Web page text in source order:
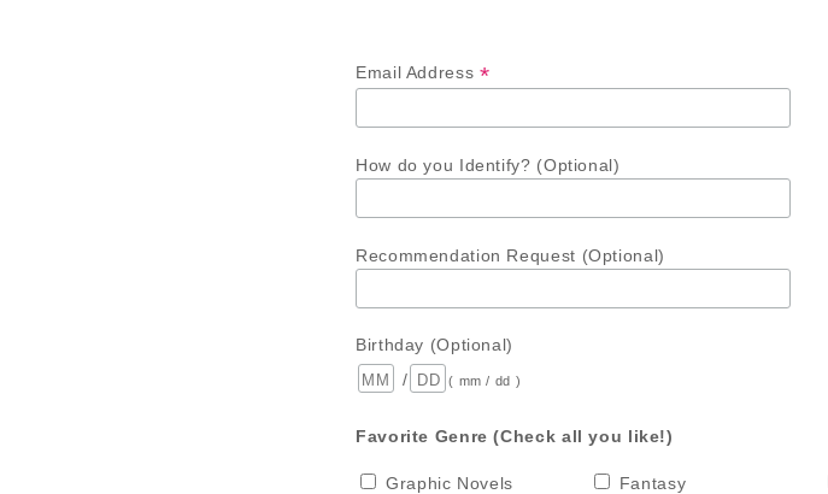
Email Address *
How do you Identify? (Optional)
Recommendation Request (Optional)
Birthday (Optional)
/
( mm / dd )
Favorite Genre (Check all you like!)
Graphic Novels Fantasy